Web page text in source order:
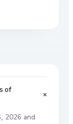
of
+
2026 and